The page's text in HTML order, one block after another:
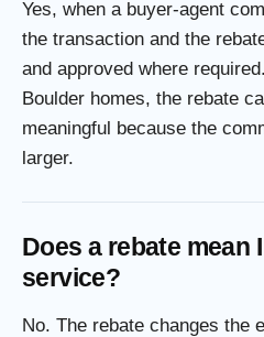
Yes, when a buyer-agent
the transaction and the
and approved where
Boulder homes, the rebate
meaningful because the
larger.
Does a rebate mean
service?
No. The rebate changes the